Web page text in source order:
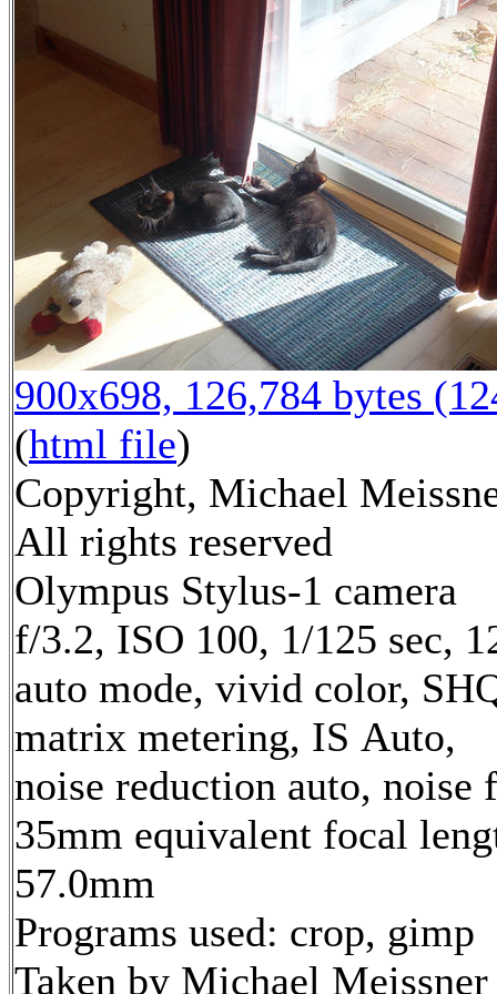
900x698, 126,784 bytes
(html file)
Copyright, Michael
All rights reserved
Olympus Stylus-1 camera
f/3.2, ISO 100, 1/125 sec,
auto mode, vivid color,
matrix metering, IS Auto,
noise reduction auto,
35mm equivalent focal
57.0mm
Programs used: crop, gimp
Taken by Michael Meissner